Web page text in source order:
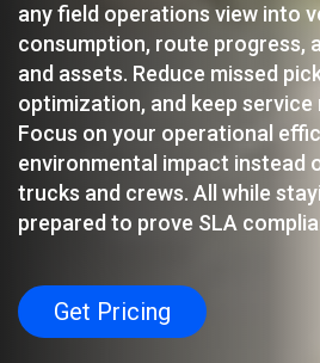
any field operations view into
consumption, route progress,
and assets. Reduce missed
optimization, and keep service
Focus on your operational
environmental impact instead
trucks and crews. All while
prepared to prove SLA
Get Pricing